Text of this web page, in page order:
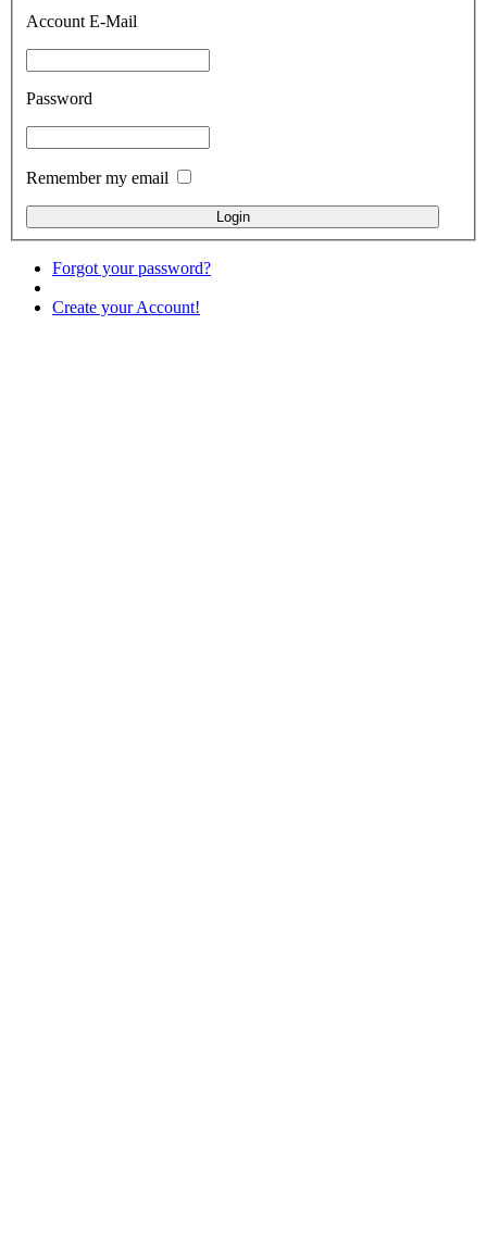
Account E-Mail
Password
Remember my email
Forgot your password?
Create your Account!